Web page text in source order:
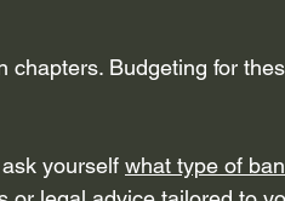
chapters. Budgeting for
yourself what type of